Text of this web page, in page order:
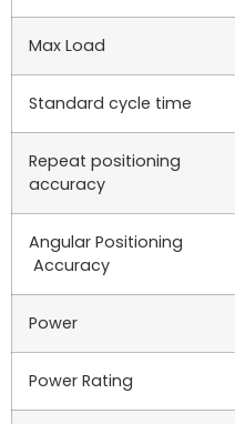
Max Load
Standard cycle time
Repeat positioning
accuracy
Angular Positioning
Accuracy
Power
Power Rating